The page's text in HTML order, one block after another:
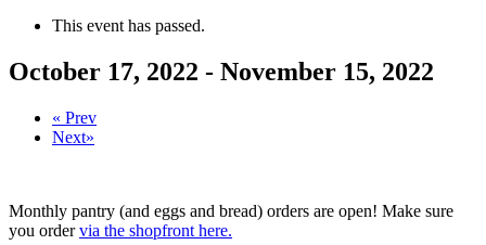
This event has passed.
October 17, 2022 - November 15, 2022
« Prev
Next»
Monthly pantry (and eggs and bread) orders are open! Make sure
you ordervia the shopfront here.